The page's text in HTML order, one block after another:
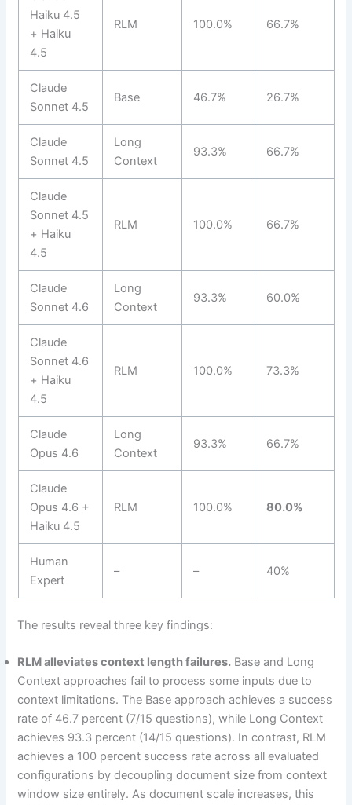
Haiku 4.5
+ Haiku
4.5
RLM 100.0% 66.7%
Claude
Sonnet 4.5
Base 46.7% 26.7%
Claude
Sonnet 4.5
Long
Context
93.3% 66.7%
Claude
Sonnet 4.5
+ Haiku
4.5
RLM 100.0% 66.7%
Claude
Sonnet 4.6
Long
Context
93.3% 60.0%
Claude
Sonnet 4.6
+ Haiku
4.5
RLM 100.0% 73.3%
Claude
Opus 4.6
Long
Context
93.3% 66.7%
Claude
Opus 4.6 +
Haiku 4.5
RLM 100.0% 80.0%
Human
Expert
– – 40%
The results reveal three key findings:
RLM alleviates context length failures. Base and Long
Context approaches fail to process some inputs due to
context limitations. The Base approach achieves a success
rate of 46.7 percent (7/15 questions), while Long Context
achieves 93.3 percent (14/15 questions). In contrast, RLM
achieves a 100 percent success rate across all evaluated
configurations by decoupling document size from context
window size entirely. As document scale increases, this